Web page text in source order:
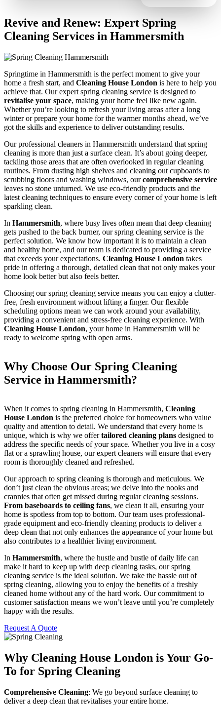
Revive and Renew: Expert Spring
Cleaning Services in Hammersmith
Springtime in Hammersmith is the perfect moment to give your
home a fresh start, and Cleaning House London is here to help you
achieve that. Our expert spring cleaning service is designed to
revitalise your space, making your home feel like new again.
Whether you’re looking to refresh your living areas after a long
winter or prepare your home for the warmer months ahead, we’ve
got the skills and experience to deliver outstanding results.
Our professional cleaners in Hammersmith understand that spring
cleaning is more than just a surface clean. It’s about going deeper,
tackling those areas that are often overlooked in regular cleaning
routines. From dusting high shelves and cleaning out cupboards to
scrubbing floors and washing windows, ourcomprehensive service
leaves no stone unturned. We use eco-friendly products and the
latest cleaning techniques to ensure every corner of your home is left
sparkling clean.
In Hammersmith, where busy lives often mean that deep cleaning
gets pushed to the back burner, our spring cleaning service is the
perfect solution. We know how important it is to maintain a clean
and healthy home, and our team is dedicated to providing a service
that exceeds your expectations. Cleaning House London takes
pride in offering a thorough, detailed clean that not only makes your
home look better but also feels better.
Choosing our spring cleaning service means you can enjoy a clutter-
free, fresh environment without lifting a finger. Our flexible
scheduling options mean we can work around your availability,
providing a convenient and stress-free cleaning experience. With
Cleaning House London, your home in Hammersmith will be
ready to welcome spring with open arms.
Why Choose Our Spring Cleaning
Service in Hammersmith?
When it comes to spring cleaning in Hammersmith, Cleaning
House London is the preferred choice for homeowners who value
quality and attention to detail. We understand that every home is
unique, which is why we offertailored cleaning plans designed to
address the specific needs of your space. Whether you live in a cosy
flat or a sprawling house, our expert cleaners will ensure that every
room is thoroughly cleaned and refreshed.
Our approach to spring cleaning is thorough and meticulous. We
don’t just clean the obvious areas; we delve into the nooks and
crannies that often get missed during regular cleaning sessions.
From baseboards to ceiling fans, we clean it all, ensuring your
home is spotless from top to bottom. Our team uses professional-
grade equipment and eco-friendly cleaning products to deliver a
deep clean that not only enhances the appearance of your home but
also contributes to a healthier living environment.
In Hammersmith, where the hustle and bustle of daily life can
make it hard to keep up with deep cleaning tasks, our spring
cleaning service is the ideal solution. We take the hassle out of
spring cleaning, allowing you to enjoy the benefits of a freshly
cleaned home without any of the hard work. Our commitment to
customer satisfaction means we won’t leave until you’re completely
happy with the results.
Request A Quote
Why Cleaning House London is Your Go-
To for Spring Cleaning
Comprehensive Cleaning: We go beyond surface cleaning to
deliver a deep clean that revitalises your entire home.